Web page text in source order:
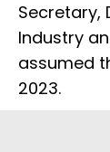
Secretary,
Industry
assumed
2023.